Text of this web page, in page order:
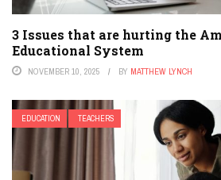
3 Issues that are hurting the
Educational System
NOVEMBER 10, 2025 BY MATTHEW LYNCH
EDUCATION TEACHERS